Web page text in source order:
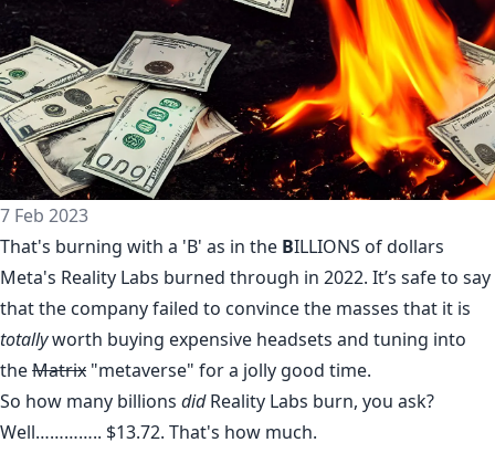
7 Feb 2023
That's burning with a 'B' as in the BILLIONS of dollars
Meta's Reality Labs burned through in 2022. It’s safe to say
that the company failed to convince the masses that it is
totallyworth buying expensive headsets and tuning into
theMatrix "metaverse" for a jolly good time.
So how many billions didReality Labs burn, you ask?
Well………….. $13.72. That's how much.